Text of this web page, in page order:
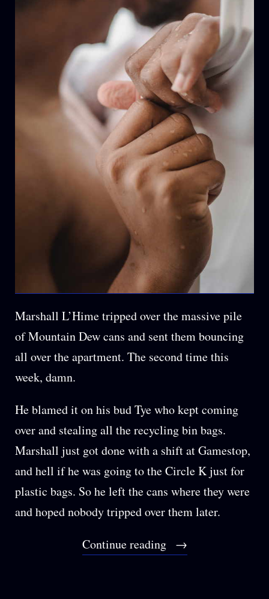
Marshall L’Hime tripped over the massive pile
of Mountain Dew cans and sent them bouncing
all over the apartment. The second time this
week, damn.
He blamed it on his bud Tye who kept coming
over and stealing all the recycling bin bags.
Marshall just got done with a shift at Gamestop,
and hell if he was going to the Circle K just for
plastic bags. So he left the cans where they were
and hoped nobody tripped over them later.
Continue reading “BONUS: